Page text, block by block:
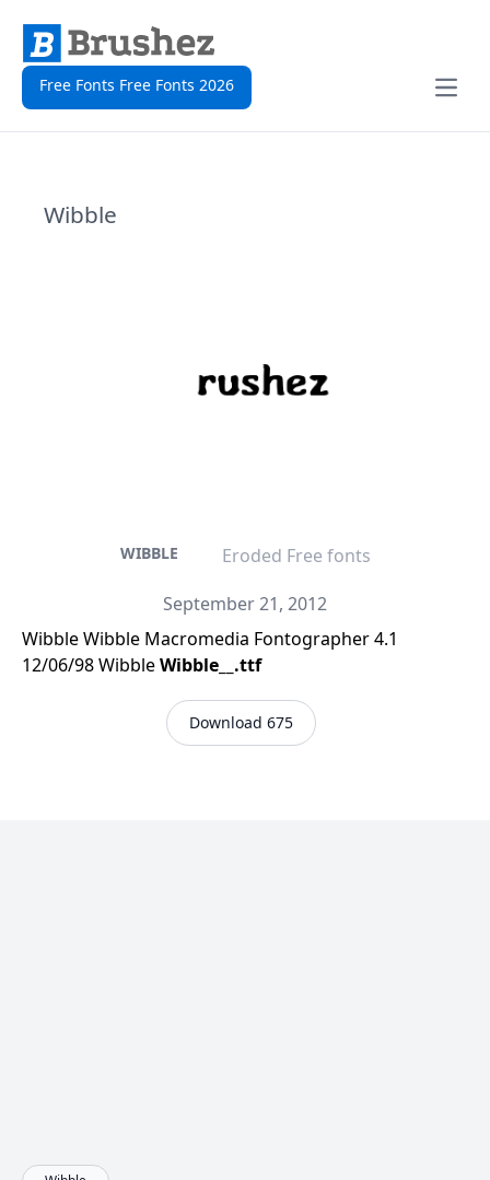
Free Fonts Free Fonts 2026
Open
Wibble
WIBBLE
Eroded Free fonts
September 21, 2012
Wibble Wibble Macromedia Fontographer 4.1
12/06/98 WibbleWibble__.ttf
Download 675